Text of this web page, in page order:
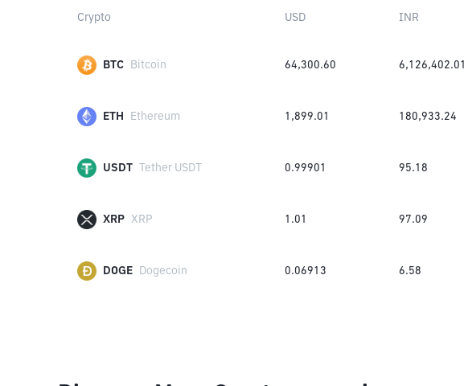
Crypto USD INR
BTC Bitcoin 64,300.60 6,126,402.01
ETH Ethereum 1,899.01 180,933.24
USDT Tether USDT 0.99901 95.18
XRP XRP 1.01 97.09
DOGE Dogecoin 0.06913 6.58